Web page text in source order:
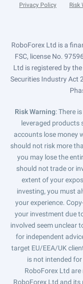
Privacy Policy Risk
RoboForex Ltd is a
FSC, license No.
Ltd is registered by
Securities Industry Act
Risk Warning: There
leveraged products
accounts lose money
should not risk more
you may lose the
should not trade or
extent of your
investing, you must
your experience.
your investment due
involved seem unclear
for independent
target EU/EEA/UK
is not intended
RoboForex Ltd
RoboForex Ltd and